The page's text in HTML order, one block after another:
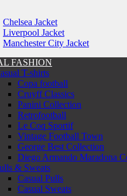
Chelsea Jacket
Liverpool Jacket
Manchester City Jacket
FASHION
T-shirts
Copa football
Cruyff Classics
Panini Collection
Retrofootball
Le Coq Sportif
Vintage Football Town
George Best Collection
Diego Armando Maradona
& Sweats
Casual Pulls
Casual Sweats